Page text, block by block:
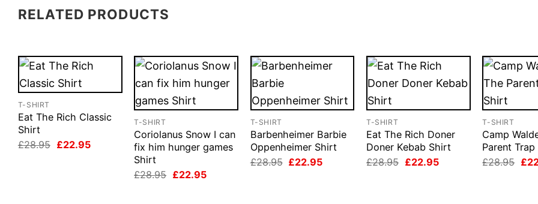
RELATED PRODUCTS
T-SHIRT
Eat The Rich Classic
Shirt
£28.95 Original
£22.95Current
T-SHIRT
Coriolanus Snow I can
fix him hunger games
Shirt
£28.95 Original
£22.95Current
T-SHIRT
Barbenheimer Barbie
Oppenheimer Shirt
£28.95 Original
£22.95Current
T-SHIRT
Eat The Rich Doner
Doner Kebab Shirt
£28.95 Original
£22.95Current
T-SHIRT
Camp
Parent
£28.95 £